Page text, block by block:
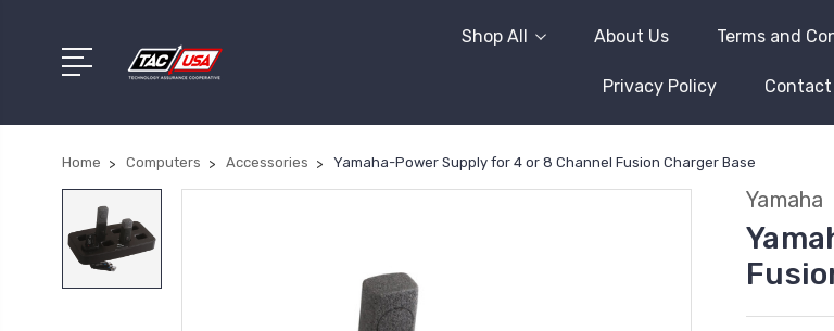
Shop All About Us Terms and
Privacy Policy Contact
Home Computers Accessories Yamaha-Power Supply for 4 or 8 Channel Fusion Charger Base
Yamaha